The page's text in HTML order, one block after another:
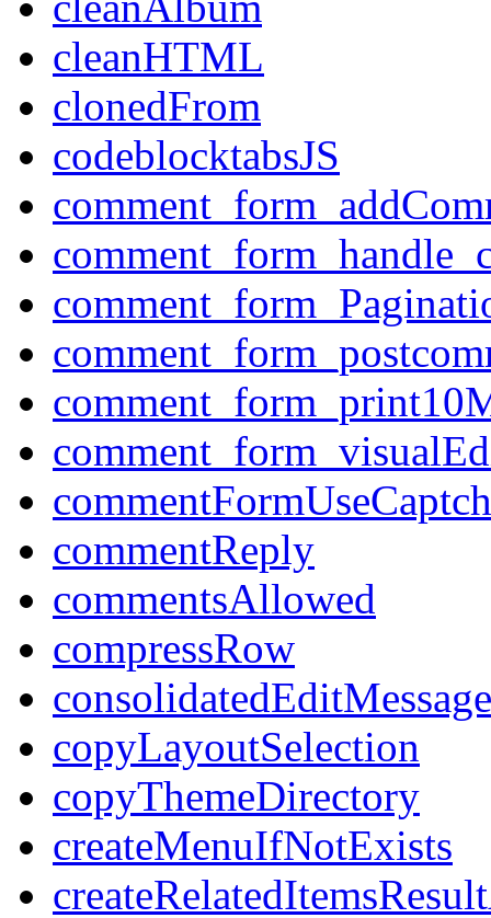
cleanHTML
clonedFrom
codeblocktabsJS
commentReply
commentsAllowed
compressRow
copyLayoutSelection
copyThemeDirectory
createMenuIfNotExists